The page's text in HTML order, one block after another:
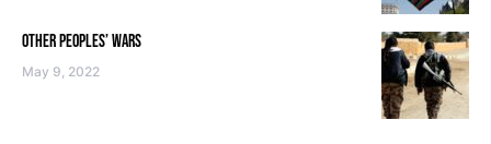
OTHER PEOPLES’ WARS
May 9, 2022